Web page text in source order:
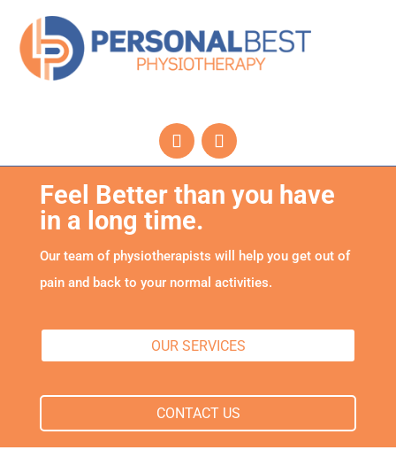
Feel Better than you have
in a long time.
Our team of physiotherapists will help you get out of
pain and back to your normal activities.
OUR SERVICES
CONTACT US